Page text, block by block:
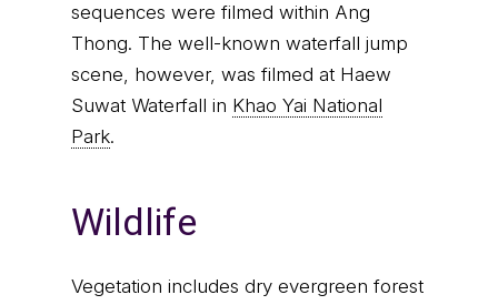
sequences were filmed within Ang
Thong. The well-known waterfall jump
scene, however, was filmed at Haew
Suwat Waterfall in Khao Yai National
Park.
Wildlife
Vegetation includes dry evergreen forest